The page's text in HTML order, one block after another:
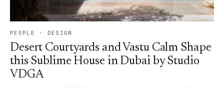
PEOPLE · DESIGN
Desert Courtyards and Vastu Calm Shape
this Sublime House in Dubai by Studio
VDGA